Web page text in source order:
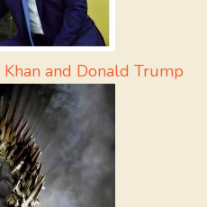
and Donald Trump